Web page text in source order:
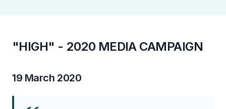
"HIGH" - 2020 MEDIA CAMPAIGN
19 March 2020